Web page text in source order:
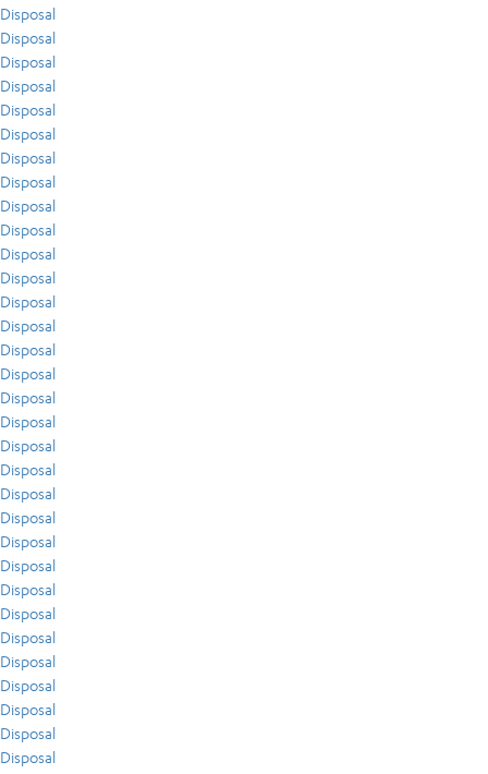
Disposal
Disposal
Disposal
Disposal
Disposal
Disposal
Disposal
Disposal
Disposal
Disposal
Disposal
Disposal
Disposal
Disposal
Disposal
Disposal
Disposal
Disposal
Disposal
Disposal
Disposal
Disposal
Disposal
Disposal
Disposal
Disposal
Disposal
Disposal
Disposal
Disposal
Disposal
Disposal